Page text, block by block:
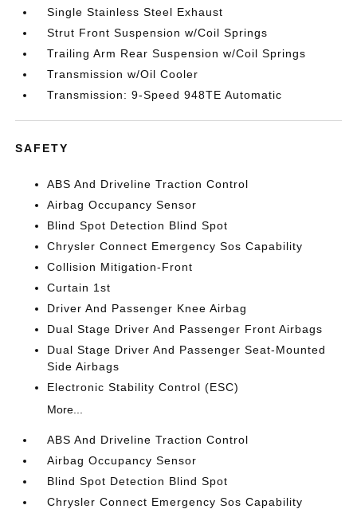
Single Stainless Steel Exhaust
Strut Front Suspension w/Coil Springs
Trailing Arm Rear Suspension w/Coil Springs
Transmission w/Oil Cooler
Transmission: 9-Speed 948TE Automatic
SAFETY
ABS And Driveline Traction Control
Airbag Occupancy Sensor
Blind Spot Detection Blind Spot
Chrysler Connect Emergency Sos Capability
Collision Mitigation-Front
Curtain 1st
Driver And Passenger Knee Airbag
Dual Stage Driver And Passenger Front Airbags
Dual Stage Driver And Passenger Seat-Mounted
Side Airbags
Electronic Stability Control (ESC)
More...
ABS And Driveline Traction Control
Airbag Occupancy Sensor
Blind Spot Detection Blind Spot
Chrysler Connect Emergency Sos Capability